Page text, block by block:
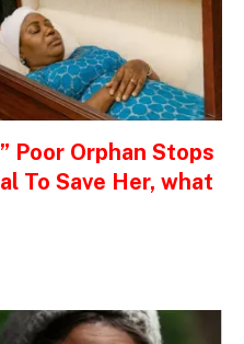
Poor Orphan Stops
To Save Her, what